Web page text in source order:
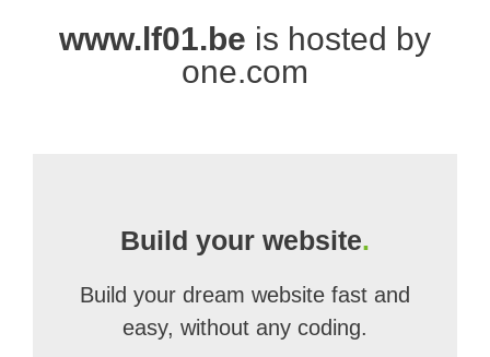
www.lf01.be is hosted by
one.com
Build your website.
Build your dream website fast and
easy, without any coding.